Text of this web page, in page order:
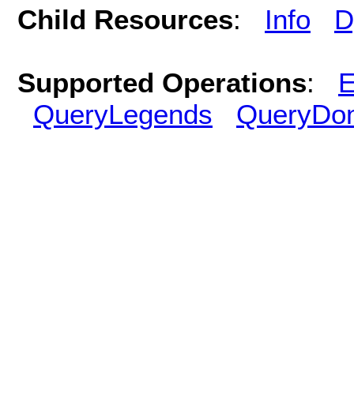
Child Resources: Info
Supported Operations:
QueryLegends